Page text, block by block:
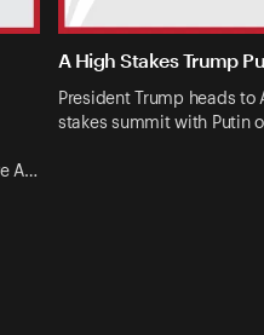
A…
A High Stakes Trump
President Trump heads to
stakes summit with Putin